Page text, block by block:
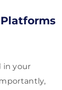
in your